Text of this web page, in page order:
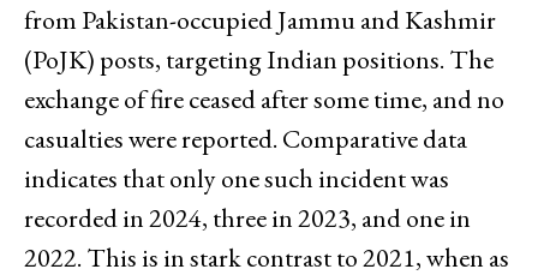
from Pakistan-occupied Jammu and Kashmir
(PoJK) posts, targeting Indian positions. The
exchange of fire ceased after some time, and no
casualties were reported. Comparative data
indicates that only one such incident was
recorded in 2024, three in 2023, and one in
2022. This is in stark contrast to 2021, when as